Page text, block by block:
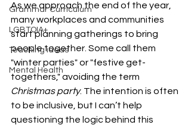
Grammar Curriculum
LGBTQIA+
Teaching ideas
Mental Health
As we approach the end of the year,
many workplaces and communities
start planning gatherings to bring
people together. Some call them
"winter parties" or "festive get-
togethers," avoiding the term
Christmas party. The intention is often
to be inclusive, but I can’t help
questioning the logic behind this